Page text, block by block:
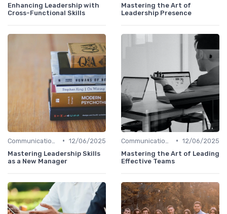
Enhancing Leadership with
Cross-Functional Skills
Mastering the Art of
Leadership Presence
• 12/06/2025
Mastering Leadership Skills
as a New Manager
• 12/06/2025
Mastering the Art of Leading
Effective Teams